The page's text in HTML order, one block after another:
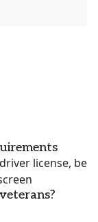
license, be